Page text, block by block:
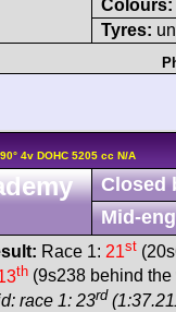
Colours:
Tyres:
4v DOHC 5205 cc N/A
Closed
Mid-
Race 1: 21st
th (9s238 behind
race 1: 23rd